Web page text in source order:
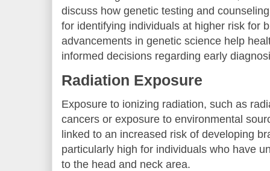
discuss how genetic testing and
for identifying individuals at higher risk for
advancements in genetic science help
informed decisions regarding early
Radiation Exposure
Exposure to ionizing radiation, such as
cancers or exposure to environmental
linked to an increased risk of developing
particularly high for individuals who have
to the head and neck area.